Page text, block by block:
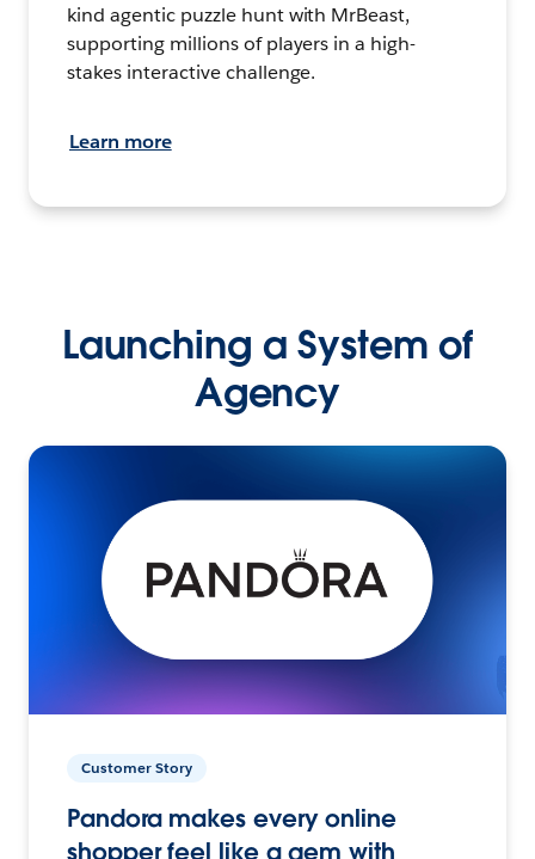
kind agentic puzzle hunt with MrBeast,
supporting millions of players in a high-
stakes interactive challenge.
Learn more
Launching a System of
Agency
Customer Story
Pandora makes every online
shopper feel like a gem with